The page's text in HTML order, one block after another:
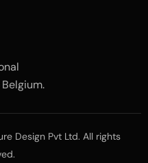
Design Pvt Ltd. All rights